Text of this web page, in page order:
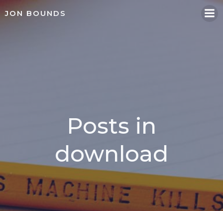
JON BOUNDS
Posts in
download